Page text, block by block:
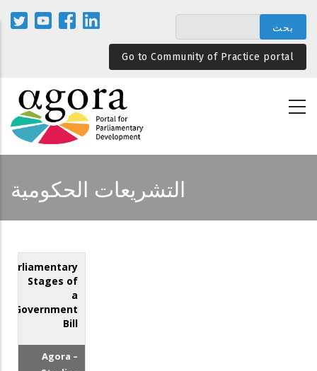
المحتوى
الرئيسيGo to Community of Practice portal
التشريعات الحكومية
Parliamentary
Stages of
a
Government
Bill
Agora –